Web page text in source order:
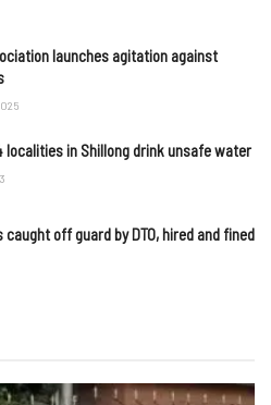
launches agitation against
localities in Shillong drink unsafe water
caught off guard by DTO, hired and fined